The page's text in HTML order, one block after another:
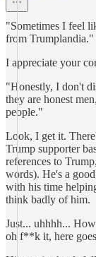
"Sometimes I feel
from Trumplandia."
I appreciate your
"Honestly, I don't
they are honest
people."
Look, I get it.
Trump supporter
references to
words). He's a
with his time
think badly of him.
Just... uhhhh...
oh f**k it, here